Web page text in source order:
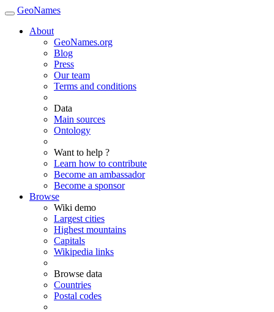
GeoNames
About
GeoNames.org
Blog
Press
Our team
Terms and conditions
Data
Main sources
Ontology
Want to help ?
Learn how to contribute
Become an ambassador
Become a sponsor
Browse
Wiki demo
Largest cities
Highest mountains
Capitals
Wikipedia links
Browse data
Countries
Postal codes